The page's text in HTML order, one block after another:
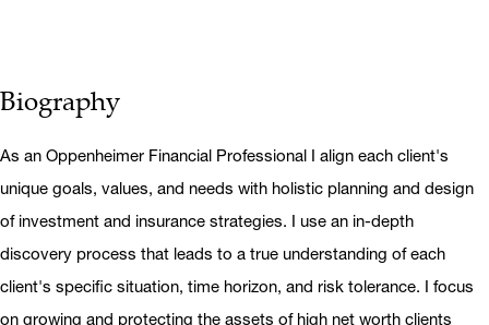
Biography
As an Oppenheimer Financial Professional I align each client's
unique goals, values, and needs with holistic planning and design
of investment and insurance strategies. I use an in-depth
discovery process that leads to a true understanding of each
client's specific situation, time horizon, and risk tolerance. I focus
on growing and protecting the assets of high net worth clients